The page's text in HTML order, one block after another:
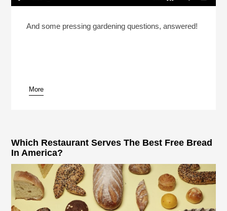
Play /
pause
Came To Life
And some pressing gardening questions, answered!
More
Which Restaurant Serves The Best Free Bread
In America?